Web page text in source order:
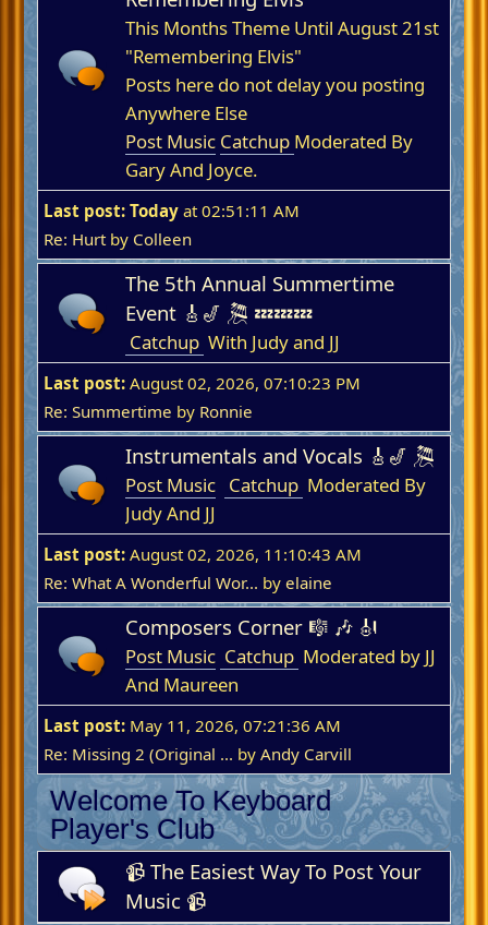
This Months Theme Until August 21st
"Remembering Elvis"
Posts here do not delay you posting
Anywhere Else
Post Music Catchup Moderated By
Gary And Joyce.
Last post:Today at 02:51:11 AM
Re: Hurt by Colleen
The 5th Annual Summertime
Event 🎸🎷 🎘 💤💤💤
Catchup With Judy and JJ
Last post:August 02, 2026, 07:10:23 PM
Re: Summertime by Ronnie
Instrumentals and Vocals 🎸🎷 🎘
Post Music Catchup Moderated By
Judy And JJ
Last post:August 02, 2026, 11:10:43 AM
Re: What A Wonderful Wor... byelaine
Composers Corner 🎼 🎶 🎻
Post Music Catchup Moderated by JJ
And Maureen
Last post: May 11, 2026, 07:21:36 AM
Re: Missing 2 (Original ... byAndy Carvill
Welcome To Keyboard
Player's Club
📹 The Easiest Way To Post Your
Music 📹